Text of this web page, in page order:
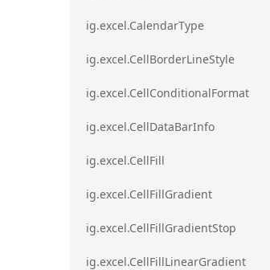
ig.excel.CalendarType
ig.excel.CellBorderLineStyle
ig.excel.CellConditionalFormat
ig.excel.CellDataBarInfo
ig.excel.CellFill
ig.excel.CellFillGradient
ig.excel.CellFillGradientStop
ig.excel.CellFillLinearGradient